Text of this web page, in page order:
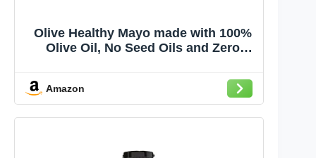
Olive Healthy Mayo made with 100%
Olive Oil, No Seed Oils and Zero
Amazon